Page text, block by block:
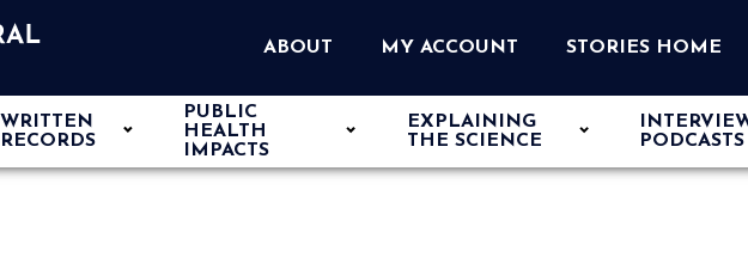
ABOUT MY ACCOUNT STORIES HOME
WRITTEN
RECORDS
PUBLIC
HEALTH
IMPACTS
EXPLAINING
THE SCIENCE
PODCASTS